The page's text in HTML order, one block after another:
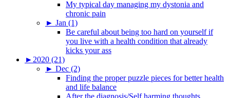
My typical day managing my dystonia and
chronic pain
► Jan (1)
Be careful about being too hard on yourself if
you live with a health condition that already
kicks your ass
► 2020 (21)
► Dec (2)
Finding the proper puzzle pieces for better health
and life balance
After the diagnosis/Self harming thoughts